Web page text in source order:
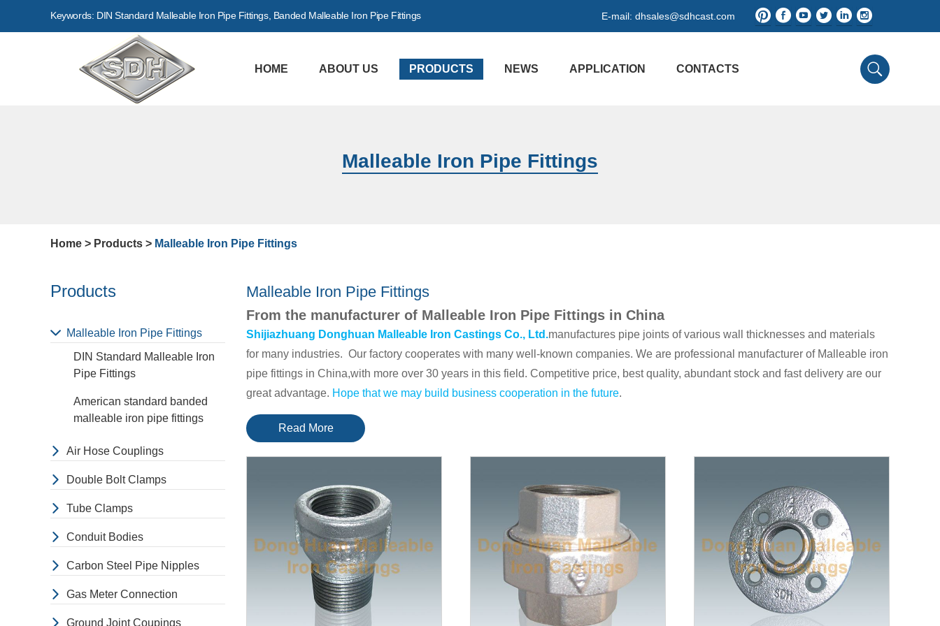
E-mail: dhsales@sdhcast.com
Keywords: DIN Standard Malleable Iron Pipe Fittings, Banded Malleable Iron Pipe Fittings
HOME ABOUT US PRODUCTS NEWS APPLICATION CONTACTS
Malleable Iron Pipe Fittings
Home > Products > Malleable Iron Pipe Fittings
Malleable Iron Pipe Fittings
From the manufacturer of Malleable Iron Pipe Fittings in China
Shijiazhuang Donghuan Malleable Iron Castings Co., Ltd.manufactures pipe joints of various wall thicknesses and materials
for many industries. Our factory cooperates with many well-known companies. We are professional manufacturer of Malleable iron
pipe fittings in China,with more over 30 years in this field. Competitive price, best quality, abundant stock and fast delivery are our
great advantage. Hope that we may build business cooperation in the future.
The main market forMalleable Iron Pipe Fittings
main market forair hose couplings
European of CE and Turkey of TSE.
Here are some of our main products details
Malleable iron pipe fittings( that can be divided in three standards: American standard, DIN standard and British standard, which
size are from 1/8" to 6") :246-RED-F&M-coupling,92 Street Elbow 90°,130R Tee reducing,165 Lateral Y branch 45°,120
Elbow 45°,90 Elbow 90°, If you have any needs, please feel free tocontact us
for effective communication !
Tube clamps; Air hose couplings; Camlock couplings; Carbon steel pipe nipples and Electric power fittings, all of those products
conduit fittings with SDH brand.
Read More
Products
Malleable Iron Pipe Fittings
DIN Standard Malleable Iron
Pipe Fittings
American standard banded
malleable iron pipe fittings
Air Hose Couplings
Double Bolt Clamps
Tube Clamps
Conduit Bodies
Carbon Steel Pipe Nipples
Gas Meter Connection
Ground Joint Coupings